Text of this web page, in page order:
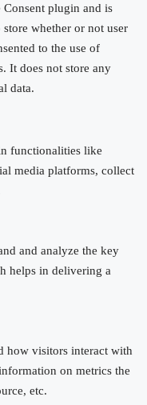
Consent plugin and is
store whether or not user
to the use of
It does not store any
data.
functionalities like
media platforms, collect
and analyze the key
helps in delivering a
how visitors interact with
on metrics the
etc.